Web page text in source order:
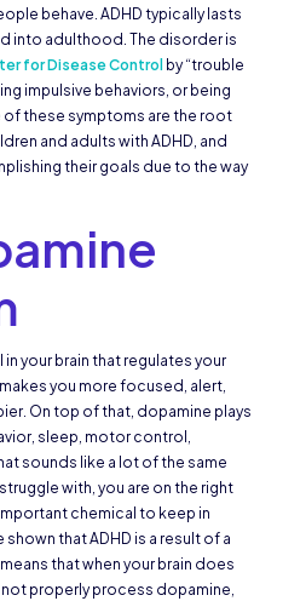
behave. ADHD typically lasts
into adulthood. The disorder is
for Disease Control by “trouble
impulsive behaviors, or being
of these symptoms are the root
and adults with ADHD, and
their goals due to the way
your brain that regulates your
you more focused, alert,
On top of that, dopamine plays
sleep, motor control,
sounds like a lot of the same
with, you are on the right
chemical to keep in
shown that ADHD is a result of a
that when your brain does
properly process dopamine,